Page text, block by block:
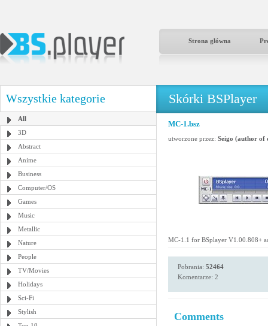
Strona główna
Wszystkie kategorie
All
3D
Abstract
Anime
Business
Computer/OS
Games
Music
Metallic
Nature
People
TV/Movies
Holidays
Sci-Fi
Stylish
Skórki BSPlayer
MC-1.bsz
utworzone przez: Seigo (author of
MC-1.1 for BSplayer V1.00.808+
Pobrania: 52464
Komentarze: 2
Comments